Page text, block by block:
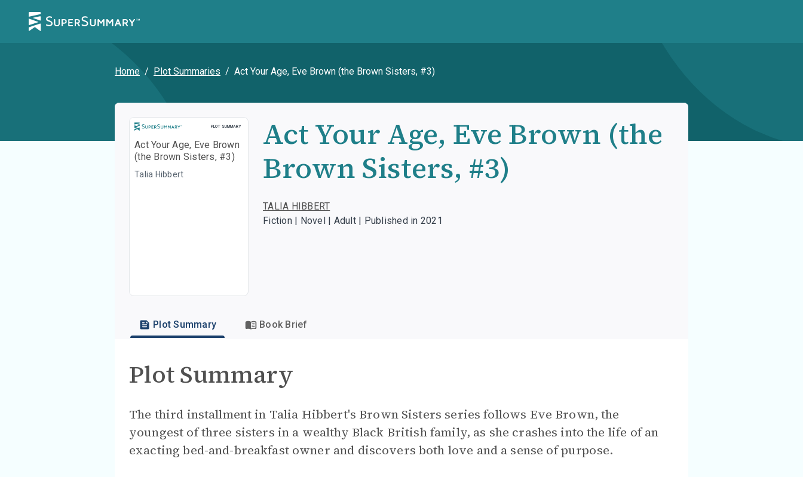
Home / Plot Summaries / Act Your Age, Eve Brown (the Brown Sisters, #3)
PLOT SUMMARY
Plot Summary
Act Your Age, Eve Brown
(the Brown Sisters, #3)
Talia Hibbert
Act Your Age, Eve Brown (the
Brown Sisters, #3)
TALIA HIBBERT
Fiction | Novel | Adult | Published in 2021
Plot Summary Book Brief
Plot Summary
The third installment in Talia Hibbert's Brown Sisters series follows Eve Brown, the
youngest of three sisters in a wealthy Black British family, as she crashes into the life of an
exacting bed-and-breakfast owner and discovers both love and a sense of purpose.